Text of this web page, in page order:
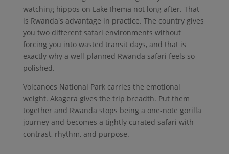
watching hippos on Lake Ihema not long after. That
is Rwanda's advantage in practice. The country gives
you two different safari environments without
forcing you into wasted transit days, and that is
exactly why a well-planned Rwanda safari feels so
polished.
Volcanoes National Park carries the emotional
weight. Akagera gives the trip breadth. Put them
together and Rwanda stops being a one-note gorilla
journey and becomes a tightly curated safari with
contrast, rhythm, and purpose.